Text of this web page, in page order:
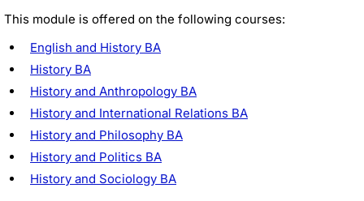
This module is offered on the following courses:
English and History BA
History BA
History and Anthropology BA
History and International Relations BA
History and Philosophy BA
History and Politics BA
History and Sociology BA